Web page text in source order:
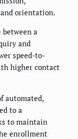
orientation.
between a
and
speed-to-
higher contact
automated,
to a
to maintain
enrollment